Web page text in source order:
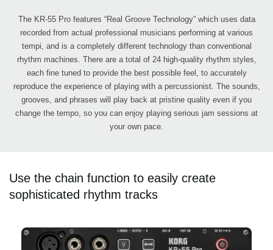
The KR-55 Pro features “Real Groove Technology” which uses data
recorded from actual professional musicians performing at various
tempi, and is a completely different technology than conventional
rhythm machines. There are a total of 24 high-quality rhythm styles,
each fine tuned to provide the best possible feel, to accurately
reproduce the experience of playing with a percussionist. The sounds,
grooves, and phrases will play back at pristine quality even if you
change the tempo, so you can enjoy playing serious jam sessions at
your own pace.
Use the chain function to easily create
sophisticated rhythm tracks